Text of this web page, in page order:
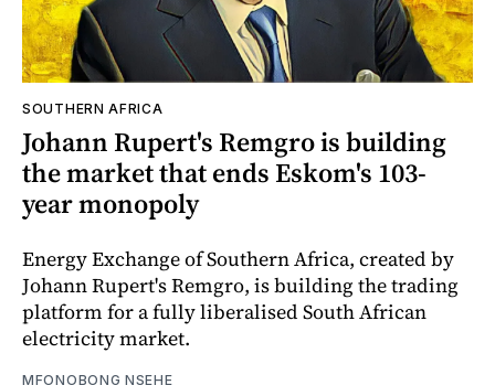
SOUTHERN AFRICA
Johann Rupert's Remgro is building
the market that ends Eskom's 103-
year monopoly
Energy Exchange of Southern Africa, created by
Johann Rupert's Remgro, is building the trading
platform for a fully liberalised South African
electricity market.
MFONOBONG NSEHE